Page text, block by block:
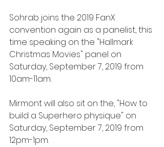
Sohrab joins the 2019 FanX
convention again as a panelist, this
time speaking on the "Hallmark
Christmas Movies" panel on
Saturday, September 7, 2019 from
10am-11am.
Mirmont will also sit on the, "How to
build a Superhero physique" on
Saturday, September 7, 2019 from
12pm-1pm.